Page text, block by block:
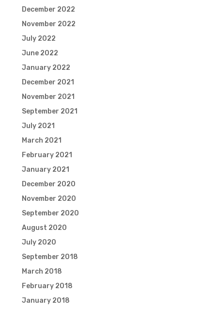
December 2022
November 2022
July 2022
June 2022
January 2022
December 2021
November 2021
September 2021
July 2021
March 2021
February 2021
January 2021
December 2020
November 2020
September 2020
August 2020
July 2020
September 2018
March 2018
February 2018
January 2018